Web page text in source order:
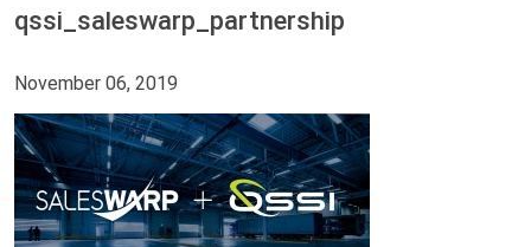
qssi_saleswarp_partnership
November 06, 2019